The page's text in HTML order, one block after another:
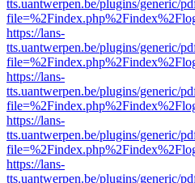
tts.uantwerpen.be/plugins/generic/
https://lans-
tts.uantwerpen.be/plugins/generic/
https://lans-
tts.uantwerpen.be/plugins/generic/
https://lans-
tts.uantwerpen.be/plugins/generic/
https://lans-
tts.uantwerpen.be/plugins/generic/